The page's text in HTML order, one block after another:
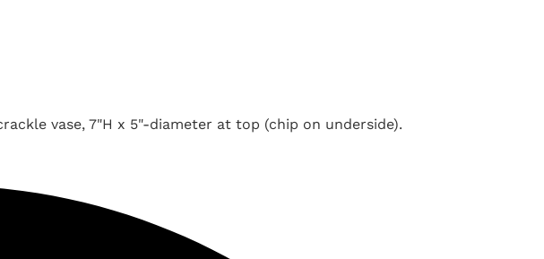
vase, 7"H x 5"-diameter at top (chip on underside).